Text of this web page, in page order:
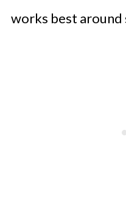
works best around